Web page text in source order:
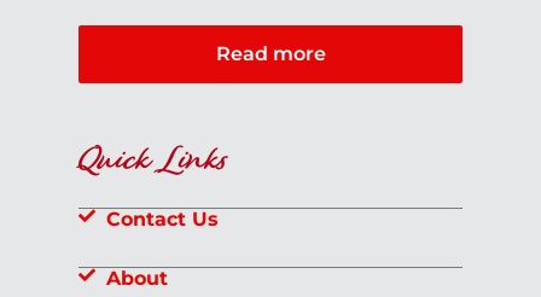
Read more
Quick Links
Contact Us
About